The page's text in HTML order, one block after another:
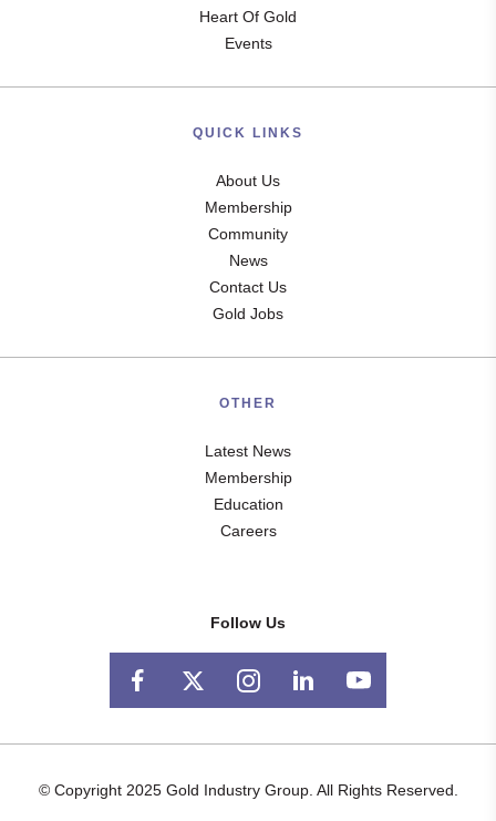
Heart Of Gold
Events
QUICK LINKS
About Us
Membership
Community
News
Contact Us
Gold Jobs
OTHER
Latest News
Membership
Education
Careers
Follow Us
© Copyright 2025 Gold Industry Group. All Rights Reserved.